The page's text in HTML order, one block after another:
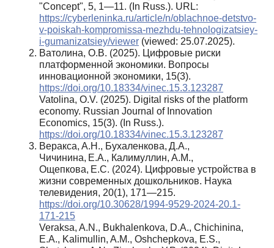
"Concept", 5, 1—11. (In Russ.). URL:
https://cyberleninka.ru/article/n/oblachnoe-detstvo-
v-poiskah-kompromissa-mezhdu-tehnologizatsiey-
i-gumanizatsiey/viewer (viewed: 25.07.2025).
Ватолина, О.В. (2025). Цифровые риски
платформенной экономики. Вопросы
инновационной экономики, 15(3).
https://doi.org/10.18334/vinec.15.3.123287
Vatolina, O.V. (2025). Digital risks of the platform
economy. Russian Journal of Innovation
Economics, 15(3). (In Russ.).
https://doi.org/10.18334/vinec.15.3.123287
Веракса, А.Н., Бухаленкова, Д.А.,
Чичинина, Е.А., Калимуллин, А.М.,
Ощепкова, Е.С. (2024). Цифровые устройства в
жизни современных дошкольников. Наука
телевидения, 20(1), 171—215.
https://doi.org/10.30628/1994-9529-2024-20.1-
171-215
Veraksa, A.N., Bukhalenkova, D.A., Chichinina,
E.A., Kalimullin, A.M., Oshchepkova, E.S.,